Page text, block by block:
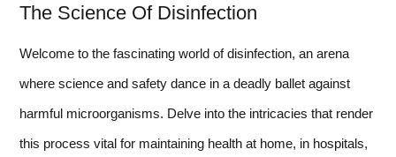
The Science Of Disinfection
Welcome to the fascinating world of disinfection, an arena
where science and safety dance in a deadly ballet against
harmful microorganisms. Delve into the intricacies that render
this process vital for maintaining health at home, in hospitals,